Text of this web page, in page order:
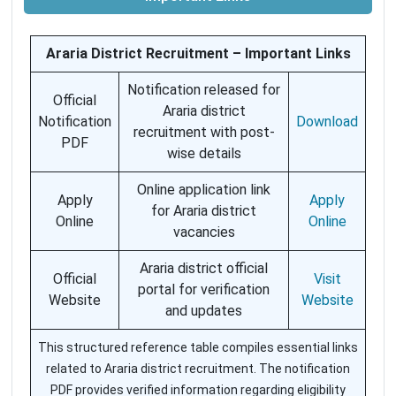
Araria District Recruitment – Important Links
Official
Notification
PDF
Notification released for
Araria district
recruitment with post-
wise details
Download
Apply
Online
Online application link
for Araria district
vacancies
Apply
Online
Official
Website
Araria district official
portal for verification
and updates
Visit
Website
This structured reference table compiles essential links
related to Araria district recruitment. The notification
PDF provides verified information regarding eligibility